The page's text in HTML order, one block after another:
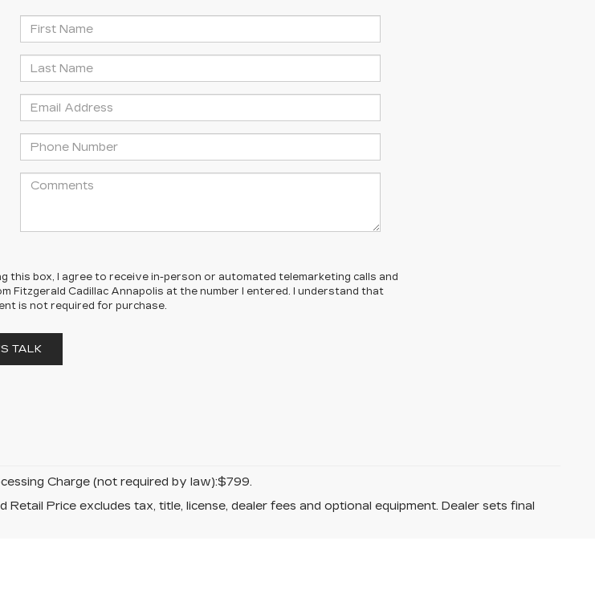
this box, I agree to receive in-person or automated telemarketing calls and
Fitzgerald Cadillac Annapolis at the number I entered. I understand that
is not required for purchase.
TALK
Charge (not required by law):$799.
Retail Price excludes tax, title, license, dealer fees and optional equipment. Dealer sets final